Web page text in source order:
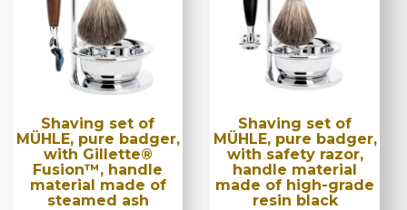
Shaving set of
MÜHLE, pure badger,
with Gillette®
Fusion™, handle
material made of
steamed ash
Shaving set of
MÜHLE, pure badger,
with safety razor,
handle material
made of high-grade
resin black